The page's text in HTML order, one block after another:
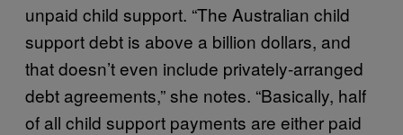
unpaid child support. “The Australian child
support debt is above a billion dollars, and
that doesn’t even include privately-arranged
debt agreements,” she notes. “Basically, half
of all child support payments are either paid